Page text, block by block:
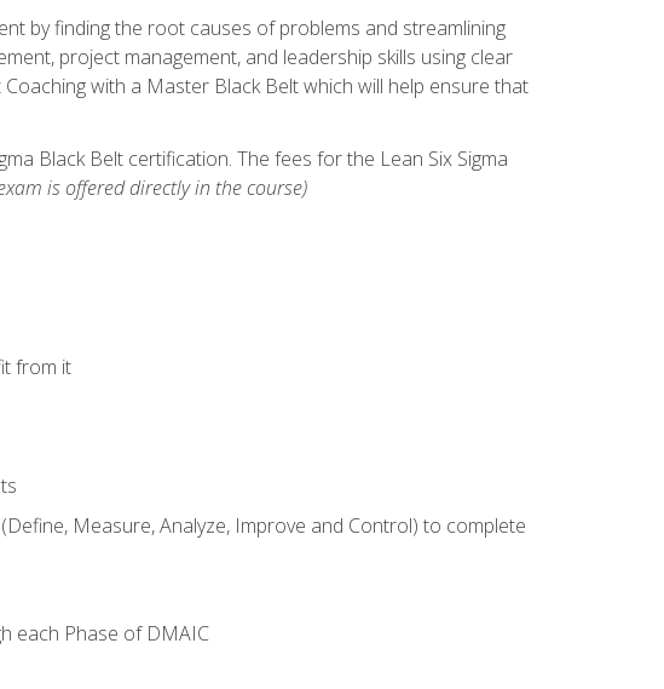
by finding the root causes of problems and streamlining
project management, and leadership skills using clear
with a Master Black Belt which will help ensure that
Black Belt certification. The fees for the Lean Six Sigma
is offered directly in the course)
from it
Measure, Analyze, Improve and Control) to complete
each Phase of DMAIC